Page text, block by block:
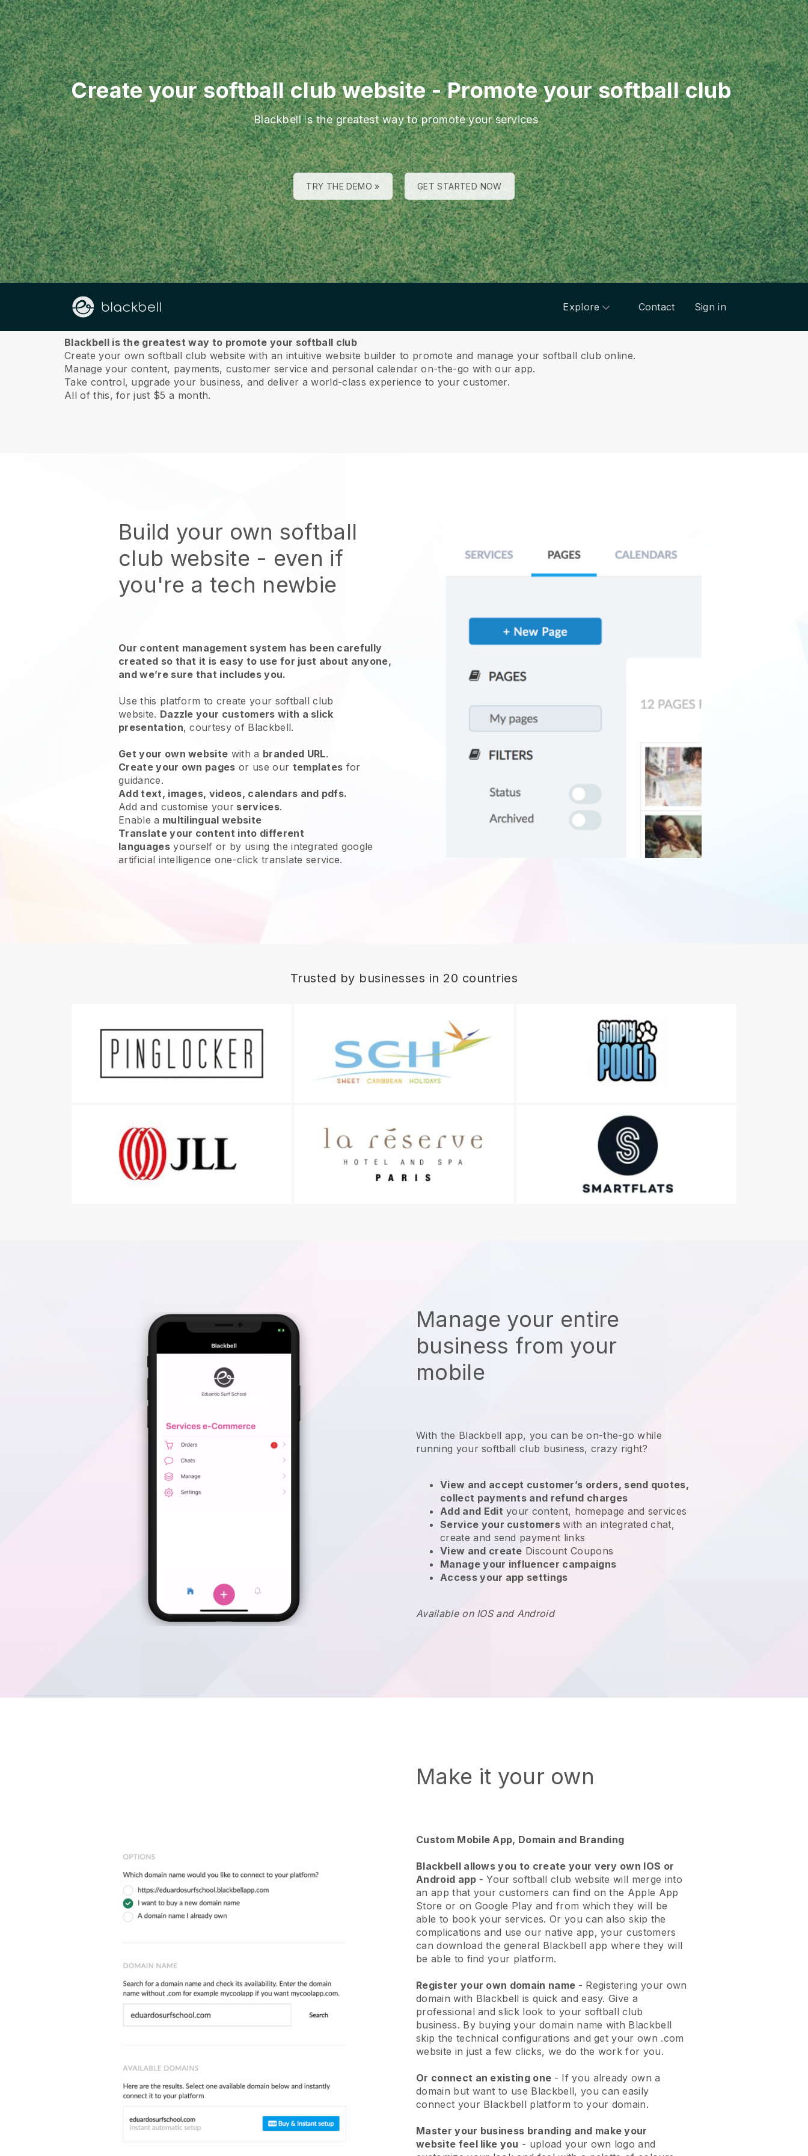
Create your softball club website-Promote your softball club
Blackbell is the greatest way to promote your services
TRY THE DEMO » GET STARTED NOW
Explore Contact Sign in
About us
Blackbell is the greatest way to promote your softball club
Create your own softball club website with an intuitive website builder to promote and manage your softball club online.
Manage your content, payments, customer service and personal calendar on-the-go with our app.
Take control, upgrade your business, and deliver a world-class experience to your customer.
All of this, for just $5 a month.
Build your own softball
club website - even if
you're a tech newbie
Our content management system has been carefully
created so that it is easy to use for just about anyone,
and we’re sure that includes you.
Use this platform to create your softball club
website. Dazzle your customers with a slick
presentation, courtesy of Blackbell.
Get your own website with a branded URL.
Create your own pages or use our templates for
guidance.
Add text, images, videos, calendars and pdfs.
Add and customise your services.
Enable a multilingual website
Translate your content into different
languagesyourself or by using the integrated google
artificial intelligence one-click translate service.
Trusted by businesses in 20 countries
Manage your entire
business from your
mobile
With the Blackbell app, you can be on-the-go while
running your softball club business, crazy right?
View and accept customer’s orders, send quotes,
collect payments and refund charges
Add and Edit your content, homepage and services
Service your customerswith an integrated chat,
create and send payment links
View and create Discount Coupons
Manage your influencer campaigns
Access your app settings
Available on IOS and Android
Make it your own
Custom Mobile App, Domain and Branding
Blackbellallows you to create your very own IOS or
Android app -Your softball club website will merge into
an app that your customers can find on the Apple App
Store or on Google Play and from which they will be
able to book your services. Or you can also skip the
complications and use our native app, your customers
can download the general Blackbell app where they will
be able to find your platform.
Register your own domain name - Registering your own
domain with Blackbell is quick and easy.Give a
professional and slick look to your softball club
business. By buying your domain name with Blackbell
skip the technical configurations and get your own .com
website in just a few clicks, we do the work for you.
Or connect an existing one - If you already own a
domain but want to use Blackbell, you can easily
connect your Blackbell platform to your domain.
Master your business branding and make your
website feel like you - upload your own logo and